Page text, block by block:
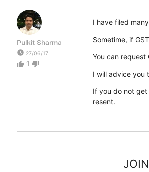
Pulkit Sharma
watch_later 27/06/17
thumb_up 1 thumb_down
I have filed
Sometime, if
You can request
I will advice you
If you do not get
resent.